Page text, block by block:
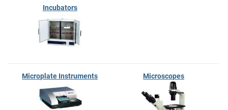
Incubators
Microplate Instruments Microscopes